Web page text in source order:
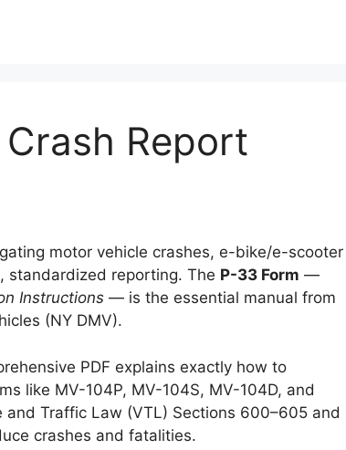
Report
motor vehicle crashes, e-bike/e-scooter
standardized reporting. The P-33 Form —
Instructions — is the essential manual from
(NY DMV).
PDF explains exactly how to
like MV-104P, MV-104S, MV-104D, and
Traffic Law (VTL) Sections 600–605 and
crashes and fatalities.